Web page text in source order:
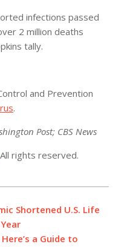
infections passed
2 million deaths
tally.
and Prevention
.
Post; CBS News
rights reserved.
Shortened U.S. Life
a Guide to